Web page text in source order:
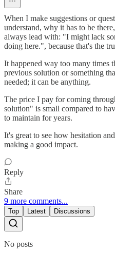
When I make suggestions or
understand, why it has to be
always lead with: "I might lack
doing here.", because that's the
It happened way too many times
previous solution or something
needed; it can be anything.
The price I pay for coming
solution" is small compared to
to maintain for years.
It's great to see how hesitation
making a good impact.
Reply
Share
9 more comments...
Top Latest Discussions
No posts